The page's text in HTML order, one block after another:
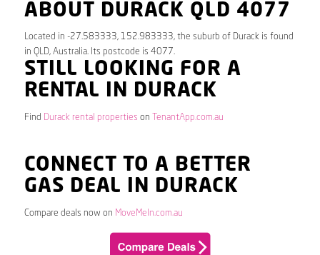
ABOUT DURACK QLD 4077
Located in -27.583333, 152.983333, the suburb of Durack is found
in QLD, Australia. Its postcode is 4077.
STILL LOOKING FOR A
RENTAL IN DURACK
Find Durack rental properties on TenantApp.com.au
CONNECT TO A BETTER
GAS DEAL IN DURACK
Compare deals now on MoveMeIn.com.au